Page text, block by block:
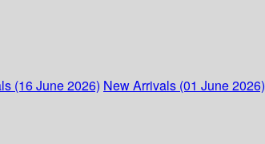
(16 June 2026) New Arrivals (01 June 2026)